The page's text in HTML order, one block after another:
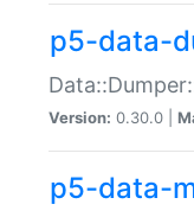
p5-data-
Version: 0.30.0 |
p5-data-